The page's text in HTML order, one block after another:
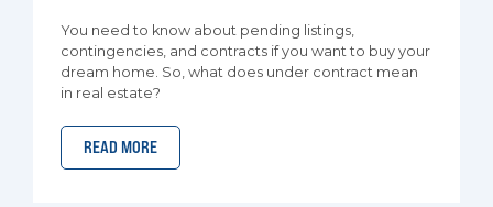
You need to know about pending listings,
contingencies, and contracts if you want to buy your
dream home. So, what does under contract mean
in real estate?
READ MORE